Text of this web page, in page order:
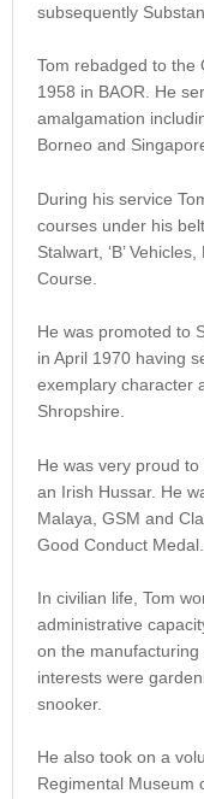
subsequently
Tom rebadged to the
1958 in BAOR. He
amalgamation
Borneo and
During his service
courses under his
Stalwart, ‘B’
Course.
He was promoted to
in April 1970 having
exemplary character
Shropshire.
He was very proud
an Irish Hussar. He
Malaya, GSM and
Good Conduct Medal.
In civilian life, Tom
administrative
on the
interests were
snooker.
He also took on a
Regimental Museum